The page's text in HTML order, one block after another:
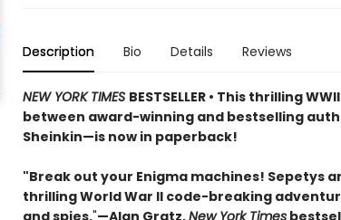
Description Bio Details Reviews
NEW YORK TIMES BESTSELLER • This thrilling
between award-winning and bestselling
Sheinkin—is now in paperback!
"Break out your Enigma machines! Sepetys
thrilling World War II code-breaking
and spies."—Alan Gratz,New York Times